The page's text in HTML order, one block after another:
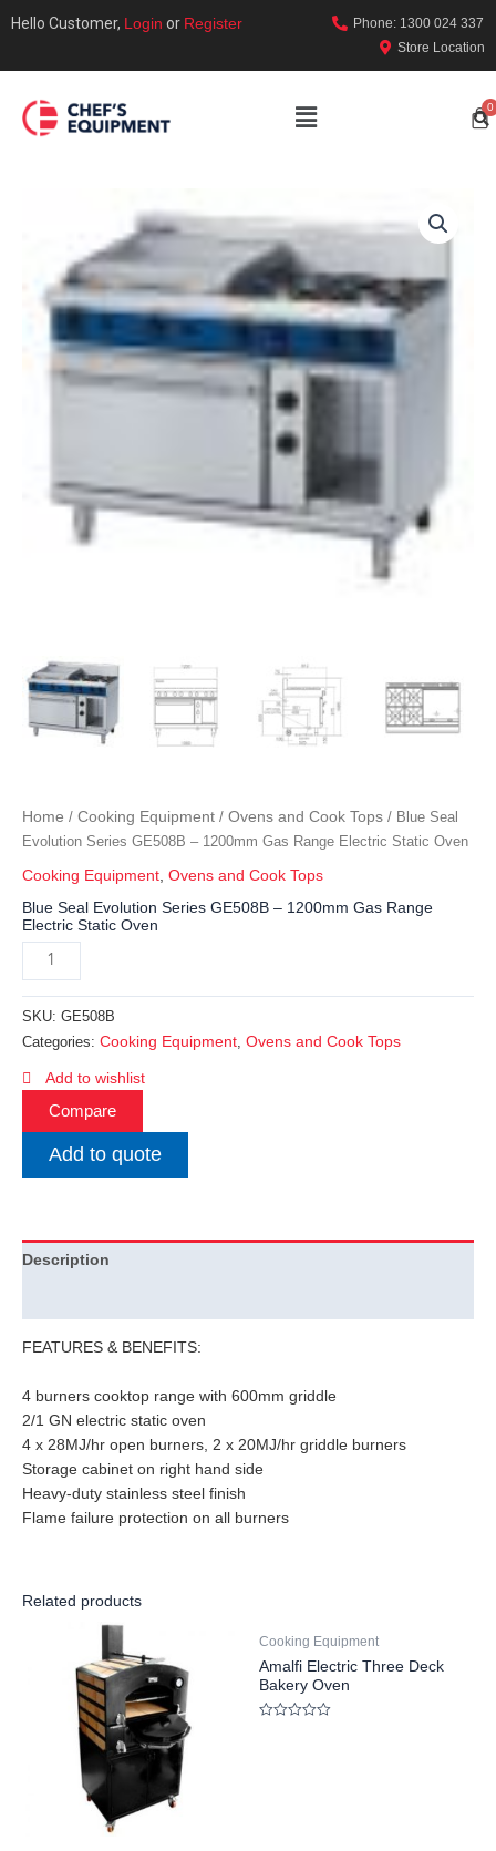
Hello Customer, Login or Register
Phone: 1300 024 337
Store Location
Home / Cooking Equipment / Ovens and Cook Tops / Blue Seal
Evolution Series GE508B – 1200mm Gas Range Electric Static Oven
Cooking Equipment, Ovens and Cook Tops
Blue Seal Evolution Series GE508B – 1200mm Gas Range
Electric Static Oven
SKU: GE508B
Categories: Cooking Equipment Ovens and Cook Tops
Add to wishlist
Compare
Add to quote
Description
FEATURES & BENEFITS:
4 burners cooktop range with 600mm griddle
2/1 GN electric static oven
4 x 28MJ/hr open burners, 2 x 20MJ/hr griddle burners
Storage cabinet on right hand side
Heavy-duty stainless steel finish
Flame failure protection on all burners
Related products
Cooking Equipment
Amalfi Electric Three Deck
Bakery Oven